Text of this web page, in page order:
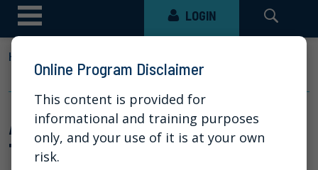
LOGIN
HOME
AI AND NEW CYBERSECURITY THREATS
AI and New Cybersecurity
Threats
Online Program Disclaimer
This content is provided for
informational and training purposes
only, and your use of it is at your own
risk.